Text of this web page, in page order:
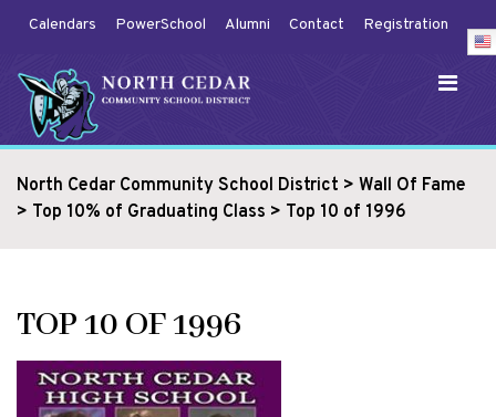
Calendars PowerSchool Alumni Contact Registration
North Cedar Community School District > Wall Of Fame
> Top 10% of Graduating Class > Top 10 of 1996
TOP 10 OF 1996